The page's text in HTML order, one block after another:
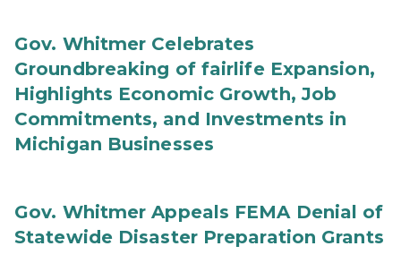
Gov. Whitmer Celebrates
Groundbreaking of fairlife Expansion,
Highlights Economic Growth, Job
Commitments, and Investments in
Michigan Businesses
Gov. Whitmer Appeals FEMA Denial of
Statewide Disaster Preparation Grants